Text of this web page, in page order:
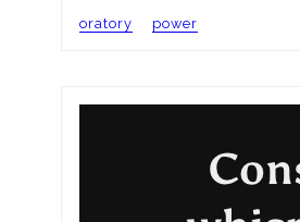
oratory power